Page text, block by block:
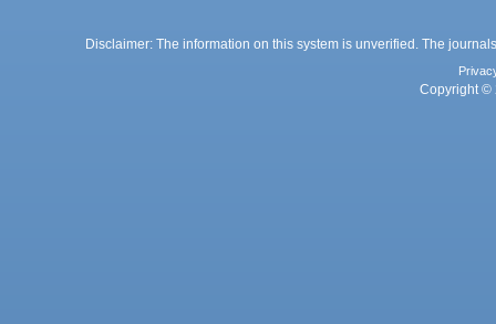
Disclaimer: The information on this system is unverified. The
Copyright ©